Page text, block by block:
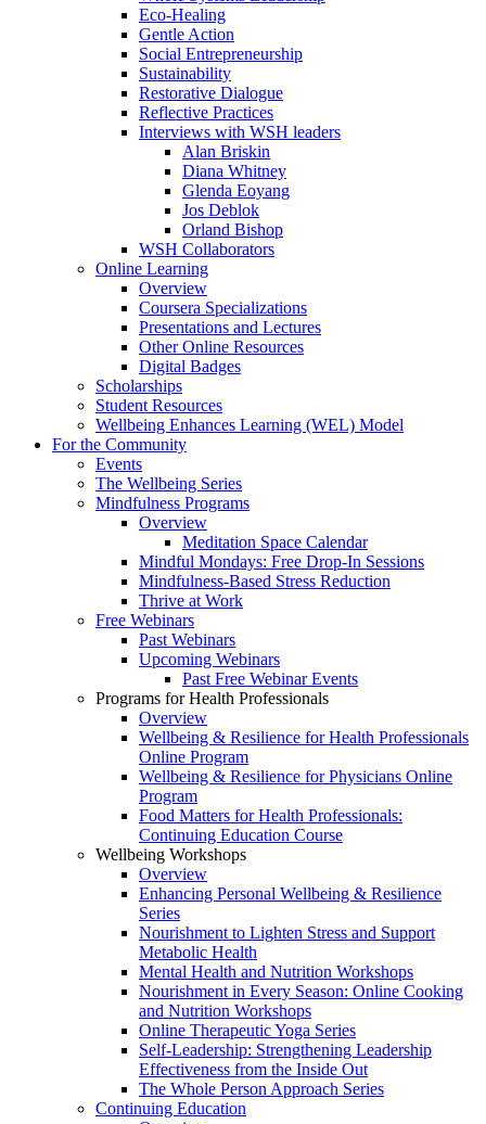
Eco-Healing
Gentle Action
Social Entrepreneurship
Sustainability
Restorative Dialogue
Reflective Practices
Interviews with WSH leaders
Alan Briskin
Diana Whitney
Glenda Eoyang
Jos Deblok
Orland Bishop
WSH Collaborators
Online Learning
Overview
Coursera Specializations
Presentations and Lectures
Other Online Resources
Digital Badges
Scholarships
Student Resources
Wellbeing Enhances Learning (WEL) Model
For the Community
Events
The Wellbeing Series
Mindfulness Programs
Overview
Meditation Space Calendar
Mindful Mondays: Free Drop-In Sessions
Mindfulness-Based Stress Reduction
Thrive at Work
Free Webinars
Past Webinars
Upcoming Webinars
Past Free Webinar Events
Programs for Health Professionals
Overview
Wellbeing & Resilience for Health Professionals
Online Program
Wellbeing & Resilience for Physicians Online
Program
Food Matters for Health Professionals:
Continuing Education Course
Wellbeing Workshops
Overview
Enhancing Personal Wellbeing & Resilience
Series
Nourishment to Lighten Stress and Support
Metabolic Health
Mental Health and Nutrition Workshops
Nourishment in Every Season: Online Cooking
and Nutrition Workshops
Online Therapeutic Yoga Series
Self-Leadership: Strengthening Leadership
Effectiveness from the Inside Out
The Whole Person Approach Series
Continuing Education